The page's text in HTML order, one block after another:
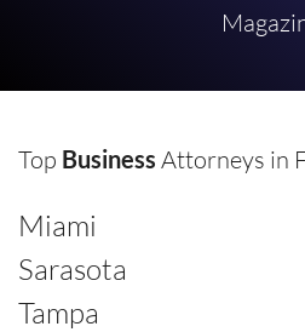
Top Business Attorneys in
Miami
Sarasota
Tampa